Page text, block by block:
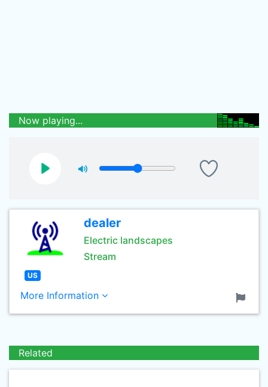
Now playing...
dealer
Electric landscapes
Stream
US
More Information
Related